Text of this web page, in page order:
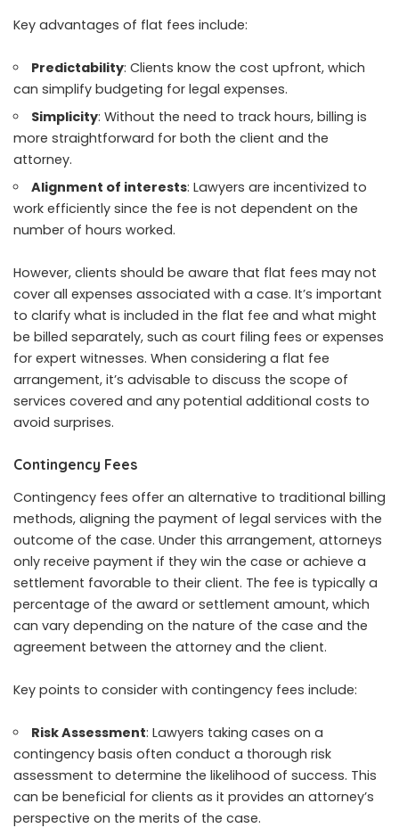
Key advantages of flat fees include:
Predictability: Clients know the cost upfront, which
can simplify budgeting for legal expenses.
Simplicity: Without the need to track hours, billing is
more straightforward for both the client and the
attorney.
Alignment of interests: Lawyers are incentivized to
work efficiently since the fee is not dependent on the
number of hours worked.
However, clients should be aware that flat fees may not
cover all expenses associated with a case. It’s important
to clarify what is included in the flat fee and what might
be billed separately, such as court filing fees or expenses
for expert witnesses. When considering a flat fee
arrangement, it’s advisable to discuss the scope of
services covered and any potential additional costs to
avoid surprises.
Contingency Fees
Contingency fees offer an alternative to traditional billing
methods, aligning the payment of legal services with the
outcome of the case. Under this arrangement, attorneys
only receive payment if they win the case or achieve a
settlement favorable to their client. The fee is typically a
percentage of the award or settlement amount, which
can vary depending on the nature of the case and the
agreement between the attorney and the client.
Key points to consider with contingency fees include:
Risk Assessment: Lawyers taking cases on a
contingency basis often conduct a thorough risk
assessment to determine the likelihood of success. This
can be beneficial for clients as it provides an attorney’s
perspective on the merits of the case.